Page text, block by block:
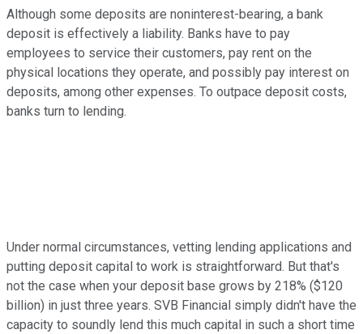
Although some deposits are noninterest-bearing, a bank
deposit is effectively a liability. Banks have to pay
employees to service their customers, pay rent on the
physical locations they operate, and possibly pay interest on
deposits, among other expenses. To outpace deposit costs,
banks turn to lending.
Under normal circumstances, vetting lending applications and
putting deposit capital to work is straightforward. But that's
not the case when your deposit base grows by 218% ($120
billion) in just three years. SVB Financial simply didn't have the
capacity to soundly lend this much capital in such a short time